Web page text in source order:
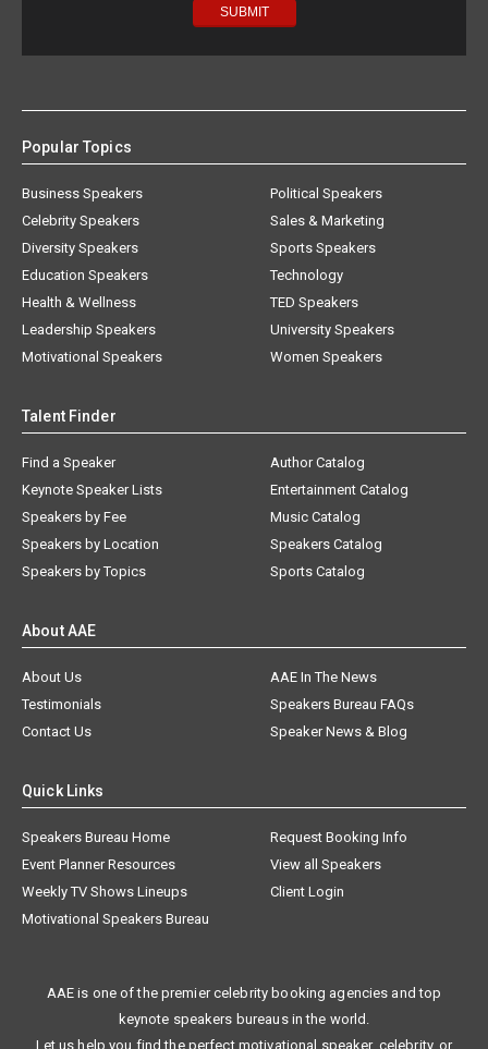
Popular Topics
Business Speakers
Celebrity Speakers
Diversity Speakers
Education Speakers
Health & Wellness
Leadership Speakers
Motivational Speakers
Political Speakers
Sales & Marketing
Sports Speakers
Technology
TED Speakers
University Speakers
Women Speakers
Talent Finder
Find a Speaker
Keynote Speaker Lists
Speakers by Fee
Speakers by Location
Speakers by Topics
Author Catalog
Entertainment Catalog
Music Catalog
Speakers Catalog
Sports Catalog
About AAE
About Us
AAE In The News
Testimonials
Speakers Bureau FAQs
Contact Us
Speaker News & Blog
Quick Links
Speakers Bureau Home
Request Booking Info
Event Planner Resources
View all Speakers
Weekly TV Shows Lineups
Client Login
Motivational Speakers Bureau
AAE is one of the premier celebrity booking agencies and top
keynote speakers bureaus in the world.
Let us help you find the perfect motivational speaker, celebrity, or